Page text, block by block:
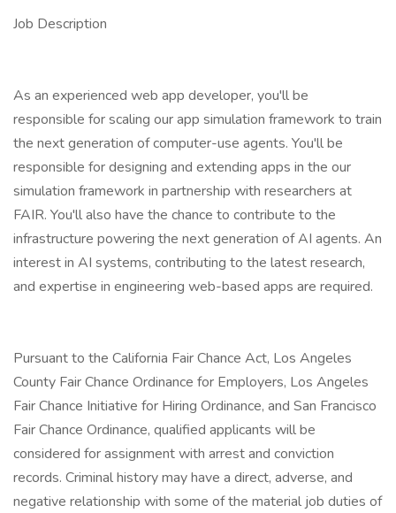
Job Description
As an experienced web app developer, you'll be
responsible for scaling our app simulation framework to train
the next generation of computer-use agents. You'll be
responsible for designing and extending apps in the our
simulation framework in partnership with researchers at
FAIR. You'll also have the chance to contribute to the
infrastructure powering the next generation of AI agents. An
interest in AI systems, contributing to the latest research,
and expertise in engineering web-based apps are required.
Pursuant to the California Fair Chance Act, Los Angeles
County Fair Chance Ordinance for Employers, Los Angeles
Fair Chance Initiative for Hiring Ordinance, and San Francisco
Fair Chance Ordinance, qualified applicants will be
considered for assignment with arrest and conviction
records. Criminal history may have a direct, adverse, and
negative relationship with some of the material job duties of